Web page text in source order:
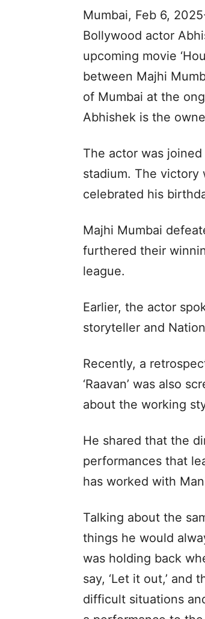
Mumbai, Feb 6,
Bollywood actor
upcoming movie
between Majhi
of Mumbai at the
Abhishek is the
The actor was
stadium. The victory
celebrated his
Majhi Mumbai
furthered their
league.
Earlier, the actor
storyteller and
Recently, a
‘Raavan’ was also
about the working
He shared that the
performances that
has worked with Mani
Talking about the
things he would
was holding back
say, ‘Let it out,’
difficult situations